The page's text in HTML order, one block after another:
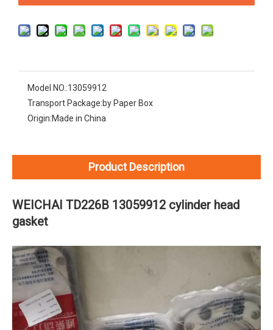
Model NO.:13059912
Transport Package:by Paper Box
Origin:Made in China
Product Description
WEICHAI TD226B 13059912 cylinder head
gasket